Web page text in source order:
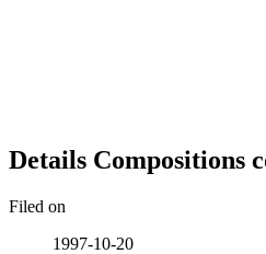
Details Compositions
Filed on
1997-10-20